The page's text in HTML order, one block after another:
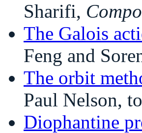
Sharifi,
The Galois
Feng and
The orbit
Paul Nelson,
Diophantine